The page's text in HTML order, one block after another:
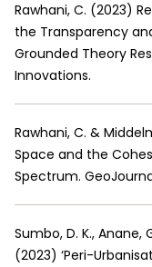
Rawhani, C. (2023)
the Transparency
Grounded Theory
Innovations.
Rawhani, C. &
Space and the
Spectrum.
Sumbo, D. K., Anane,
(2023) ‘Peri-